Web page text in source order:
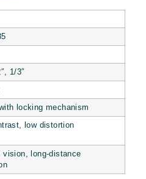
1/3″
locking mechanism
low distortion
vision, long-distance